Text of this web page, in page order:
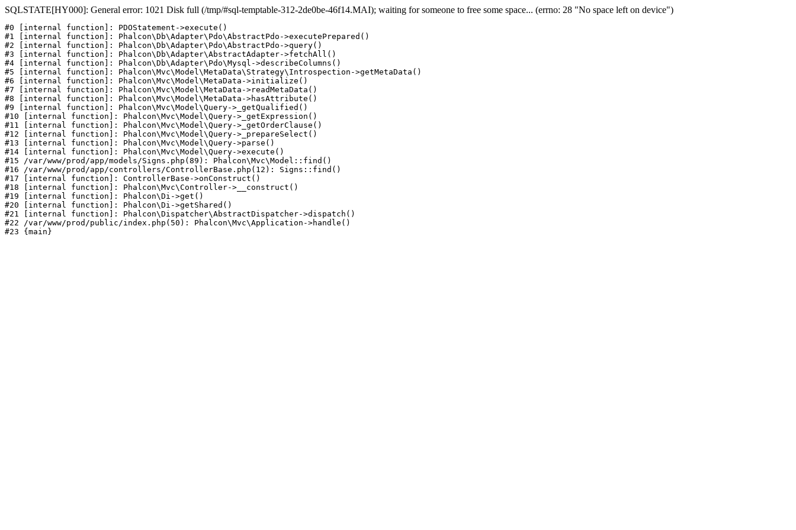
SQLSTATE[HY000]: General error: 1021 Disk full (/tmp/#sql-temptable-312-2de0be-46f14.MAI); waiting for someone to free some space... (errno: 28 "No space left on device")
#0 [internal function]: PDOStatement->execute()
#1 [internal function]: Phalcon\Db\Adapter\Pdo\AbstractPdo->executePrepared()
#2 [internal function]: Phalcon\Db\Adapter\Pdo\AbstractPdo->query()
#3 [internal function]: Phalcon\Db\Adapter\AbstractAdapter->fetchAll()
#4 [internal function]: Phalcon\Db\Adapter\Pdo\Mysql->describeColumns()
#5 [internal function]: Phalcon\Mvc\Model\MetaData\Strategy\Introspection->getMetaData()
#6 [internal function]: Phalcon\Mvc\Model\MetaData->initialize()
#7 [internal function]: Phalcon\Mvc\Model\MetaData->readMetaData()
#8 [internal function]: Phalcon\Mvc\Model\MetaData->hasAttribute()
#9 [internal function]: Phalcon\Mvc\Model\Query->_getQualified()
#10 [internal function]: Phalcon\Mvc\Model\Query->_getExpression()
#11 [internal function]: Phalcon\Mvc\Model\Query->_getOrderClause()
#12 [internal function]: Phalcon\Mvc\Model\Query->_prepareSelect()
#13 [internal function]: Phalcon\Mvc\Model\Query->parse()
#14 [internal function]: Phalcon\Mvc\Model\Query->execute()
#15 /var/www/prod/app/models/Signs.php(89): Phalcon\Mvc\Model::find()
#16 /var/www/prod/app/controllers/ControllerBase.php(12): Signs::find()
#17 [internal function]: ControllerBase->onConstruct()
#18 [internal function]: Phalcon\Mvc\Controller->__construct()
#19 [internal function]: Phalcon\Di->get()
#20 [internal function]: Phalcon\Di->getShared()
#21 [internal function]: Phalcon\Dispatcher\AbstractDispatcher->dispatch()
#22 /var/www/prod/public/index.php(50): Phalcon\Mvc\Application->handle()
#23 {main}